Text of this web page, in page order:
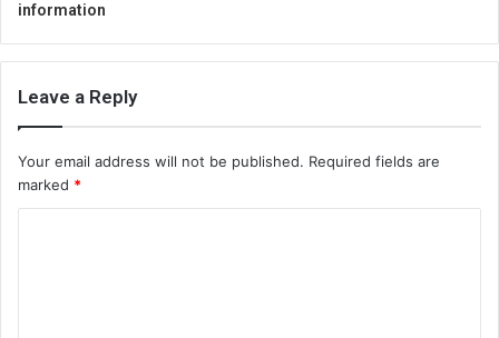
information
Leave a Reply
Your email address will not be published. Required fields are
marked *